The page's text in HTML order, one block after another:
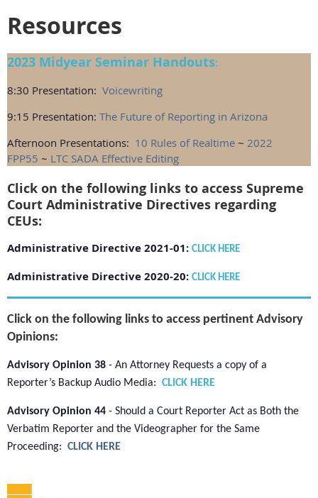
Resources
2023 Midyear Seminar Handouts:
8:30 Presentation: Voicewriting
9:15 Presentation: The Future of Reporting in Arizona
Afternoon Presentations: 10 Rules of Realtime ~ 2022
FPP55 ~ LTC SADA Effective Editing
Click on the following links to access Supreme
Court Administrative Directives regarding
CEUs:
Administrative Directive 2021-01: CLICK HERE
Administrative Directive 2020-20: CLICK HERE
Click on the following links to access pertinent Advisory
Opinions:
Advisory Opinion 38 - An Attorney Requests a copy of a
Reporter’s Backup Audio Media: CLICK HERE
Advisory Opinion 44 - Should a Court Reporter Act as Both the
Verbatim Reporter and the Videographer for the Same
Proceeding: CLICK HERE